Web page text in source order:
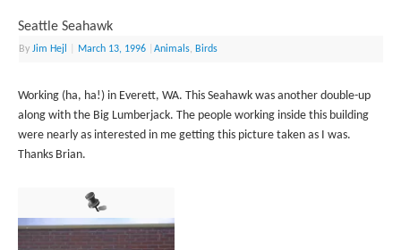
Seattle Seahawk
ByJim Hejl March 13, 1996 |Animals, Birds
Working (ha, ha!) in Everett, WA. This Seahawk was another double-up
along with the Big Lumberjack. The people working inside this building
were nearly as interested in me getting this picture taken as I was.
Thanks Brian.